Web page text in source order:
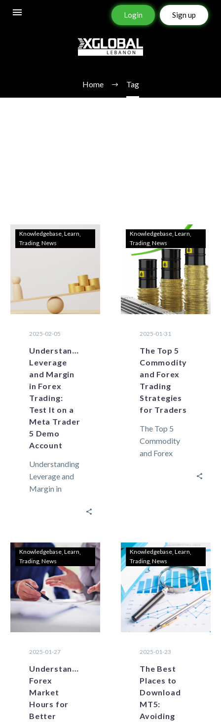
Login Sign up
BEST FOREX BROKER
Home Tag
Knowledgebase Learn
Trading News
2025-02-05
Understanding
Leverage
and Margin
in Forex
Trading:
Test It on a
Meta Trader
5 Demo
Account
Understanding
Leverage and
Margin in
Leverage and
margin are…
Knowledgebase Learn
Trading News
2025-01-31
The Top 5
Commodity
and Forex
Trading
Strategies
for Traders
The Top 5
Commodity
and Forex
extremely…
Knowledgebase Learn
Trading News
2025-01-27
Understanding
Forex
Market
Hours for
Better
Knowledgebase Learn
Trading News
2025-01-23
The Best
Places to
Download
MT5:
Avoiding